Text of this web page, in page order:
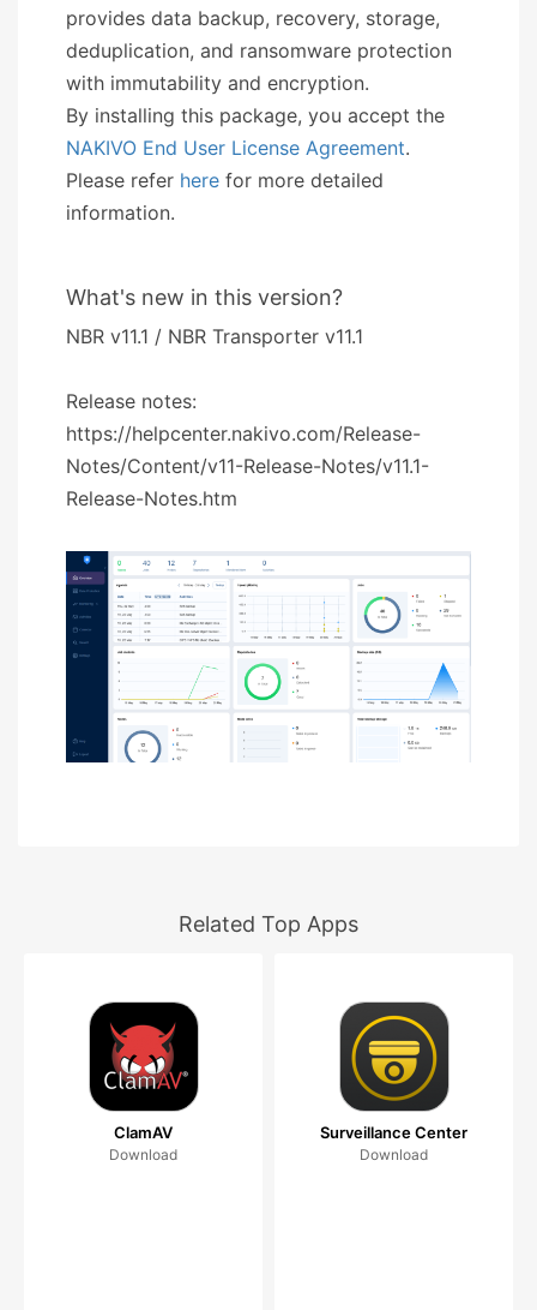
provides data backup, recovery, storage,
deduplication, and ransomware protection
with immutability and encryption.
By installing this package, you accept the
NAKIVO End User License Agreement.
Please refer here for more detailed
information.
What's new in this version?
NBR v11.1 / NBR Transporter v11.1
Release notes:
https://helpcenter.nakivo.com/Release-
Notes/Content/v11-Release-Notes/v11.1-
Release-Notes.htm
Related Top Apps
ClamAV
Download
Surveillance Center
Download